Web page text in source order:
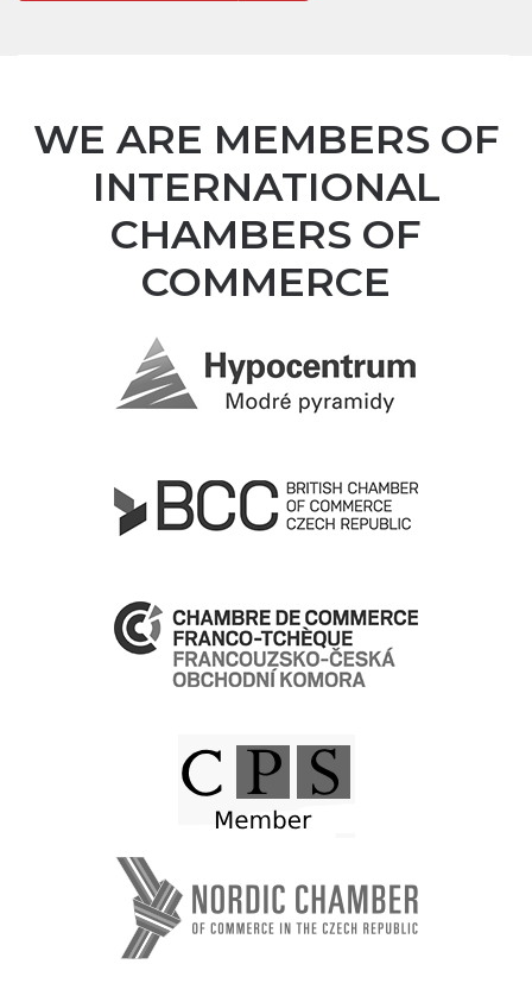
WE ARE MEMBERS OF
INTERNATIONAL
CHAMBERS OF
COMMERCE